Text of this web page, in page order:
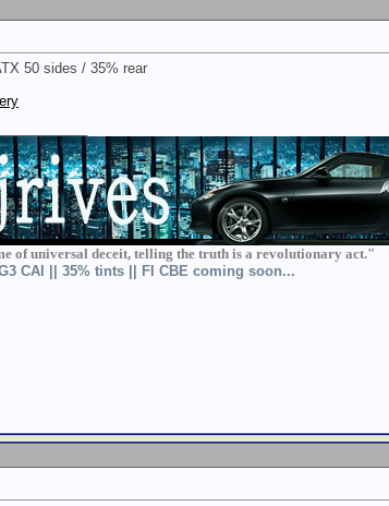
50 sides / 35% rear
of universal deceit, telling the truth is a revolutionary act."
CAI || 35% tints || FI CBE coming soon...